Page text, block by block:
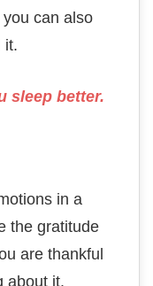
can also
it.
sleep better.
in a
the gratitude
are thankful
about it.